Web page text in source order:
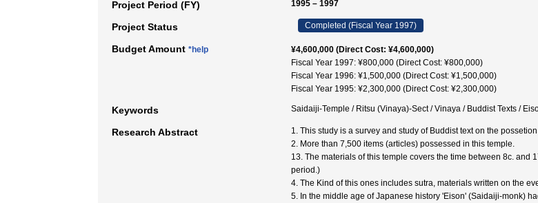
Project Period (FY) 1995 – 1997
Project Status Completed (Fiscal Year 1997)
Budget Amount *help
¥4,600,000 (Direct Cost: ¥4,600,000)
Fiscal Year 1997: ¥800,000 (Direct Cost: ¥800,000)
Fiscal Year 1996: ¥1,500,000 (Direct Cost: ¥1,500,000)
Fiscal Year 1995: ¥2,300,000 (Direct Cost: ¥2,300,000)
Keywords Saidaiji-Temple / Ritsu (Vinaya)-Sect / Vinaya / Buddist Texts /
Research Abstract
1. This study is a survey and study of Buddist text on the
2. More than 7,500 items (articles) possessed in this temple.
13. The materials of this temple covers the time between 8c.
period.)
4. The Kind of this ones includes sutra, materials written on the
5. In the middle age of Japanese history 'Eison' (Saidaiji-monk)